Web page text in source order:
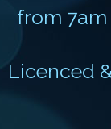
from
Licenced